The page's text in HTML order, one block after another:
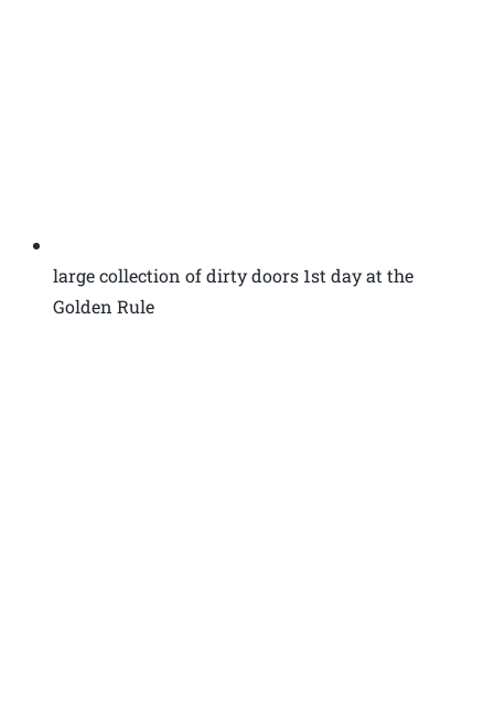
large collection of dirty doors 1st day at the
Golden Rule